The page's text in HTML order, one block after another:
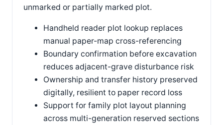
unmarked or partially marked plot.
Handheld reader plot lookup replaces
manual paper-map cross-referencing
Boundary confirmation before excavation
reduces adjacent-grave disturbance risk
Ownership and transfer history preserved
digitally, resilient to paper record loss
Support for family plot layout planning
across multi-generation reserved sections